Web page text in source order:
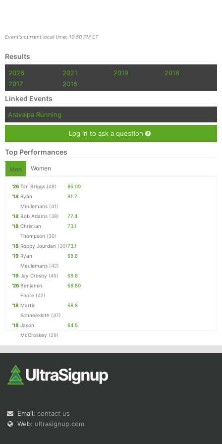
Event's current local time: 10:50 PM ET
Results
2026 2021 2019
2018
2017
2016
Linked Events
Aravaipa Running
Log in to ask a question
Top Performances
Men Women
'26 Tim Briggs (49)
86.00
'18 Ryan
Meulemans (41)
81.7
'18 Bob Adams (38)
77.4
'18 Christian
Thompson (30)
73.1
'18 Robby Jourdan (30)73.1
'19 Ryan
Meulemans (42)
68.8
'19 Jay Crosby (45)
68.8
'26 Benjamin
Foote (42)
68.80
'18 Martin
Schneekloth (47)
68.8
'18 Jason
McCroskey (29)
64.5
Email: contact us
Web: ultrasignup.com